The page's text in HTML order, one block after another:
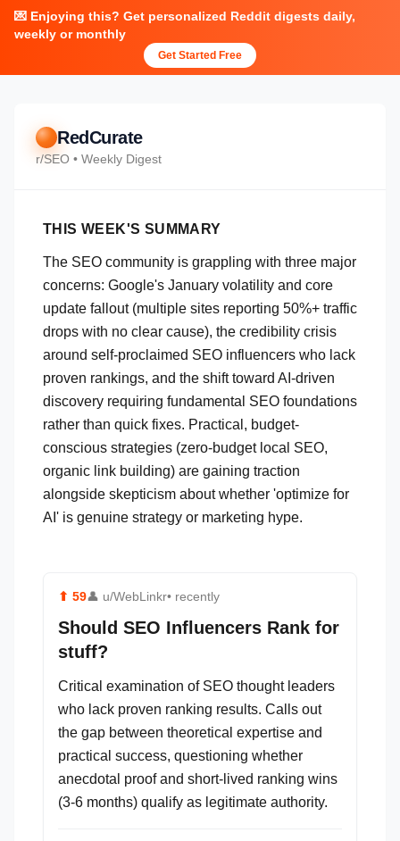
💌 Enjoying this? Get personalized Reddit digests daily,
weekly or monthly
Get Started Free
RedCurate
r/SEO • Weekly Digest
THIS WEEK'S SUMMARY
The SEO community is grappling with three major
concerns: Google's January volatility and core
update fallout (multiple sites reporting 50%+ traffic
drops with no clear cause), the credibility crisis
around self-proclaimed SEO influencers who lack
proven rankings, and the shift toward AI-driven
discovery requiring fundamental SEO foundations
rather than quick fixes. Practical, budget-
conscious strategies (zero-budget local SEO,
organic link building) are gaining traction
alongside skepticism about whether 'optimize for
AI' is genuine strategy or marketing hype.
⬆ 59👤 u/WebLinkr• recently
Should SEO Influencers Rank for
stuff?
Critical examination of SEO thought leaders
who lack proven ranking results. Calls out
the gap between theoretical expertise and
practical success, questioning whether
anecdotal proof and short-lived ranking wins
(3-6 months) qualify as legitimate authority.